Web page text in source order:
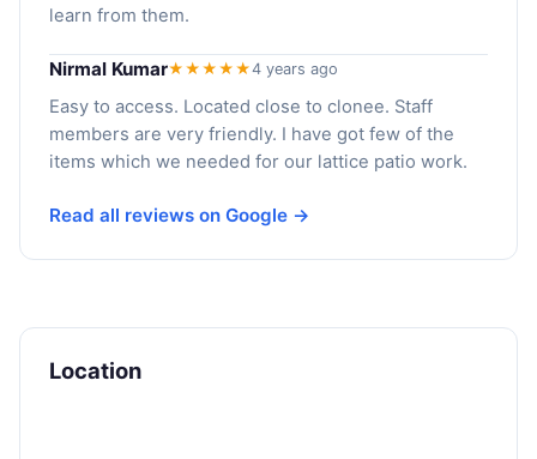
learn from them.
Nirmal Kumar★★★★★4 years ago
Easy to access. Located close to clonee. Staff
members are very friendly. I have got few of the
items which we needed for our lattice patio work.
Read all reviews on Google →
Location